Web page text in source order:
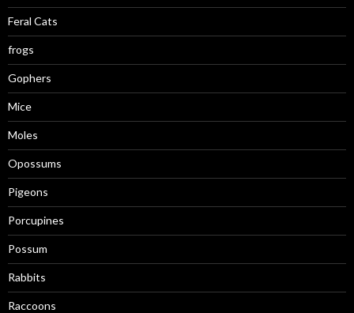
Feral Cats
frogs
Gophers
Mice
Moles
Opossums
Pigeons
Porcupines
Possum
Rabbits
Raccoons